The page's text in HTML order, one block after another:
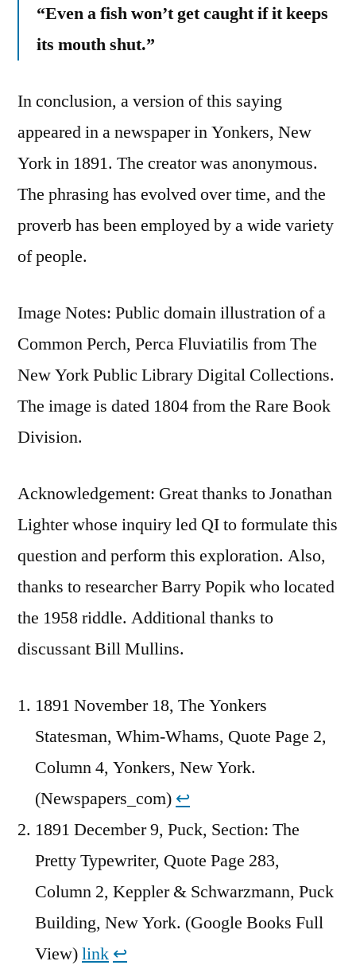
“Even a fish won’t get caught if it keeps
its mouth shut.”
In conclusion, a version of this saying
appeared in a newspaper in Yonkers, New
York in 1891. The creator was anonymous.
The phrasing has evolved over time, and the
proverb has been employed by a wide variety
of people.
Image Notes: Public domain illustration of a
Common Perch, Perca Fluviatilis from The
New York Public Library Digital Collections.
The image is dated 1804 from the Rare Book
Division.
Acknowledgement: Great thanks to Jonathan
Lighter whose inquiry led QI to formulate this
question and perform this exploration. Also,
thanks to researcher Barry Popik who located
the 1958 riddle. Additional thanks to
discussant Bill Mullins.
1891 November 18, The Yonkers
Statesman, Whim-Whams, Quote Page 2,
Column 4, Yonkers, New York.
(Newspapers_com) ↩︎
1891 December 9, Puck, Section: The
Pretty Typewriter, Quote Page 283,
Column 2, Keppler & Schwarzmann, Puck
Building, New York. (Google Books Full
View)link ↩︎